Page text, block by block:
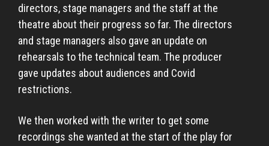
directors, stage managers and the staff at the
theatre about their progress so far. The directors
and stage managers also gave an update on
rehearsals to the technical team. The producer
gave updates about audiences and Covid
restrictions.
We then worked with the writer to get some
recordings she wanted at the start of the play for